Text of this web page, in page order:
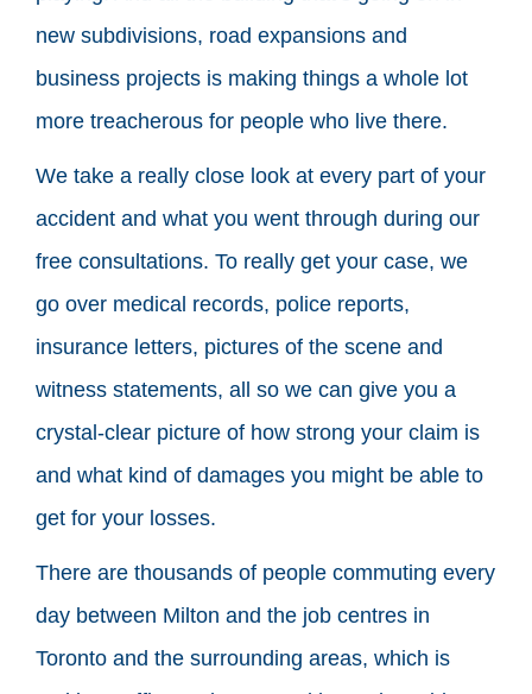
new subdivisions, road expansions and
business projects is making things a whole lot
more treacherous for people who live there.
We take a really close look at every part of your
accident and what you went through during our
free consultations. To really get your case, we
go over medical records, police reports,
insurance letters, pictures of the scene and
witness statements, all so we can give you a
crystal-clear picture of how strong your claim is
and what kind of damages you might be able to
get for your losses.
There are thousands of people commuting every
day between Milton and the job centres in
Toronto and the surrounding areas, which is